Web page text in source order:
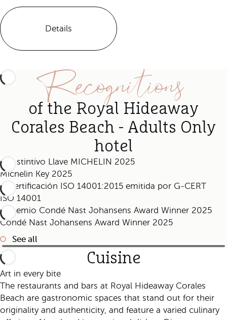
Details
Recognitions
of the Royal Hideaway
Corales Beach - Adults Only
hotel
Michelin Key 2025
ISO 14001
Condé Nast Johansens Award Winner 2025
See all
Cuisine
Art in every bite
The restaurants and bars at Royal Hideaway Corales
Beach are gastronomic spaces that stand out for their
originality and authenticity, and feature a varied culinary